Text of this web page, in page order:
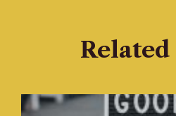
Related